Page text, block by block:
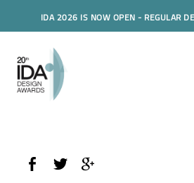
IDA 2026 IS NOW OPEN - REGULAR